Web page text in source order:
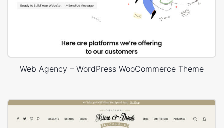
Web Agency – WordPress WooCommerce Theme